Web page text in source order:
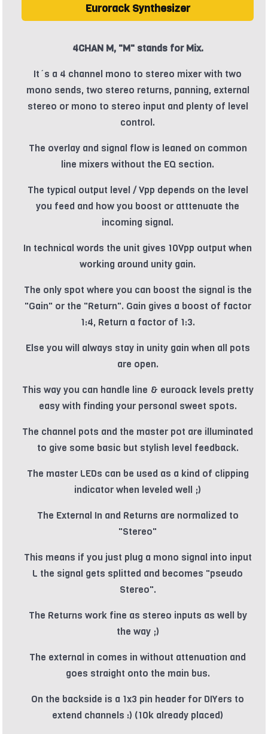
Eurorack Synthesizer
4CHAN M, "M" stands for Mix.
It´s a 4 channel mono to stereo mixer with two
mono sends, two stereo returns, panning, external
stereo or mono to stereo input and plenty of level
control.
The overlay and signal flow is leaned on common
line mixers without the EQ section.
The typical output level / Vpp depends on the level
you feed and how you boost or atttenuate the
incoming signal.
In technical words the unit gives 10Vpp output when
working around unity gain.
The only spot where you can boost the signal is the
"Gain" or the "Return". Gain gives a boost of factor
1:4, Return a factor of 1:3.
Else you will always stay in unity gain when all pots
are open.
This way you can handle line & euroack levels pretty
easy with finding your personal sweet spots.
The channel pots and the master pot are illuminated
to give some basic but stylish level feedback.
The master LEDs can be used as a kind of clipping
indicator when leveled well ;)
The External In and Returns are normalized to
"Stereo"
This means if you just plug a mono signal into input
L the signal gets splitted and becomes "pseudo
Stereo".
The Returns work fine as stereo inputs as well by
the way ;)
The external in comes in without attenuation and
goes straight onto the main bus.
On the backside is a 1x3 pin header for DIYers to
extend channels :) (10k already placed)